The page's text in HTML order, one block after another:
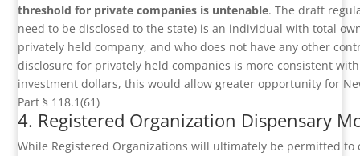
threshold for private companies is untenable. The draft
need to be disclosed to the state) is an individual with total
privately held company, and who does not have any other
disclosure for privately held companies is more consistent
investment dollars, this would allow greater opportunity for
Part § 118.1(61)
4. Registered Organization Dispensary
While Registered Organizations will ultimately be permitted